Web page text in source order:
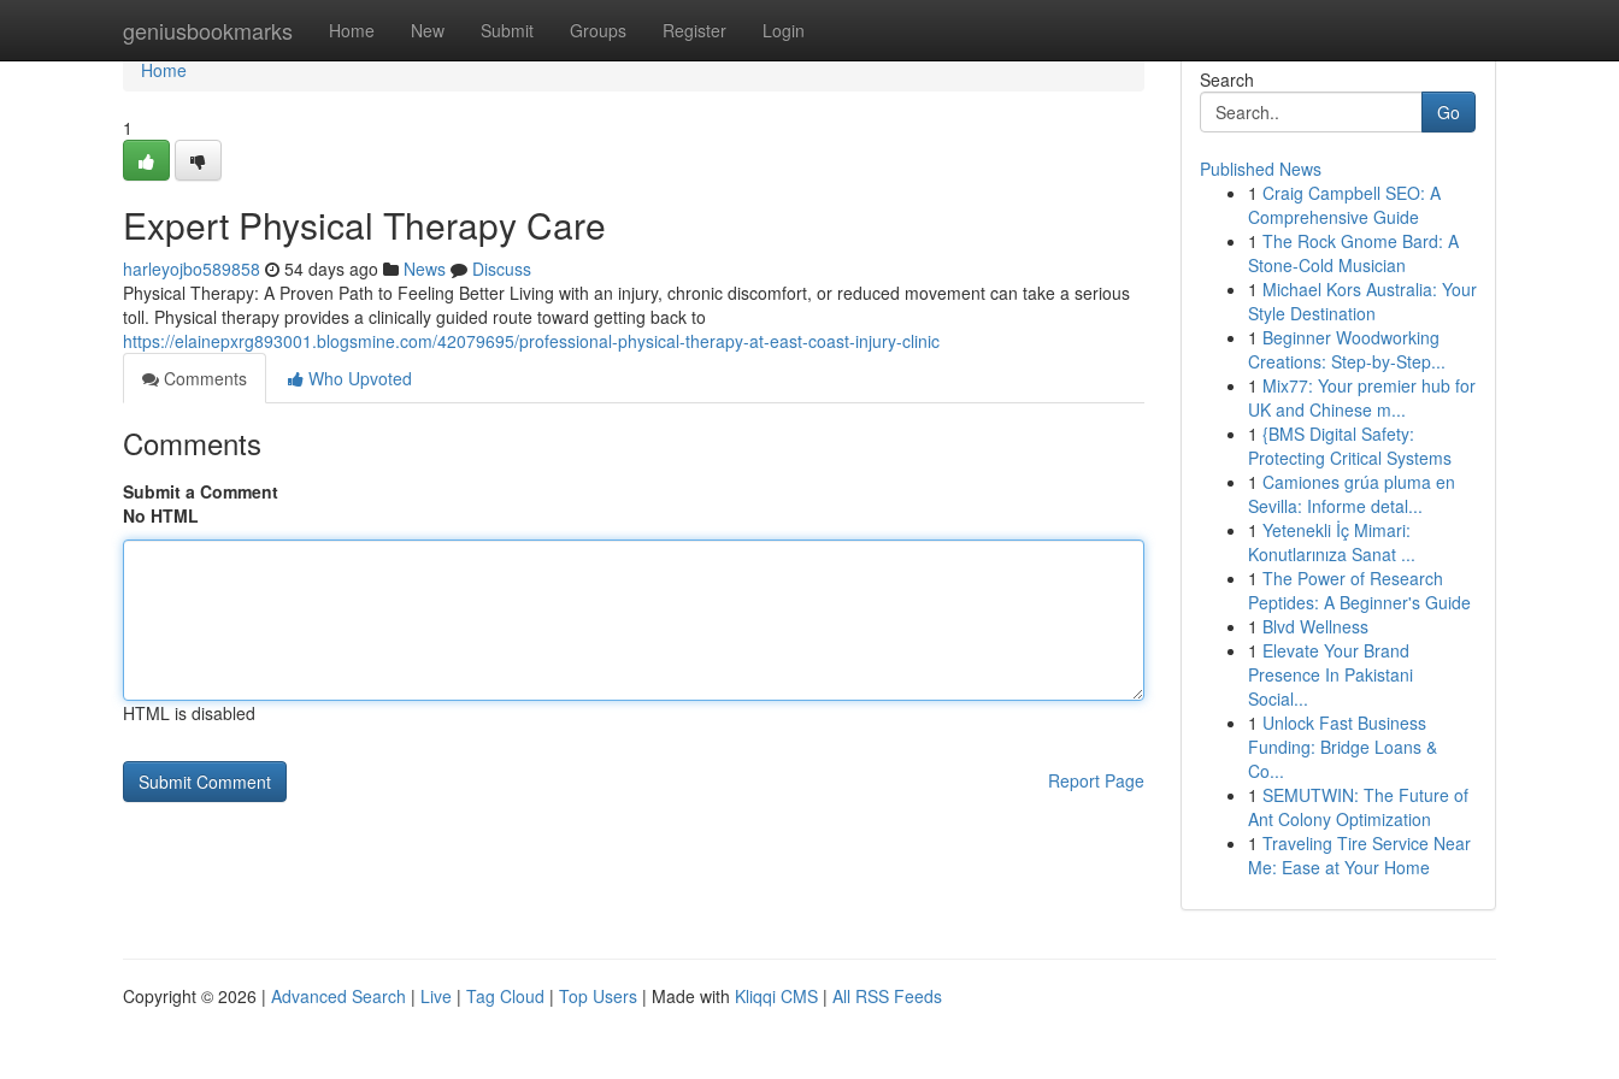
geniusbookmarks Home New Submit Groups Register Login
Home
Home
1
Expert Physical Therapy Care
harleyojbo589858 54 days ago News
Discuss
Physical Therapy: A Proven Path to Feeling Better Living with an injury, chronic discomfort, or reduced movement can take a serious
toll. Physical therapy provides a clinically guided route toward getting back to
https://elainepxrg893001.blogsmine.com/42079695/professional-physical-therapy-at-east-coast-injury-clinic
Comments
Who Upvoted
Comments
Submit a Comment
No HTML
HTML is disabled
Report Page
Search
Go
Published News
1 Craig Campbell SEO: A
Comprehensive Guide
1 The Rock Gnome Bard: A
Stone-Cold Musician
1 Michael Kors Australia: Your
Style Destination
1 Beginner Woodworking
Creations: Step-by-Step...
1 Mix77: Your premier hub for
UK and Chinese m...
1 {BMS Digital Safety:
Protecting Critical Systems
1 Camiones grúa pluma en
Sevilla: Informe detal...
1 Yetenekli İç Mimari:
Konutlarınıza Sanat ...
1 The Power of Research
Peptides: A Beginner's Guide
1 Blvd Wellness
1 Elevate Your Brand
Presence In Pakistani
Social...
1 Unlock Fast Business
Funding: Bridge Loans &
Co...
1 SEMUTWIN: The Future of
Ant Colony Optimization
1 Traveling Tire Service Near
Me: Ease at Your Home
Copyright © 2026 | Advanced Search | Live | Tag Cloud | Top Users | Made with Kliqqi CMS | All RSS Feeds